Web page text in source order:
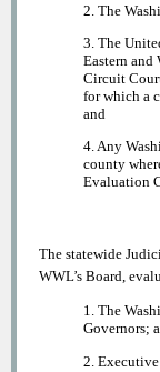
2. The
3. The
Eastern and
Circuit
for which a
and
4. Any
county
Evaluation
The statewide
WWL’s Board,
1. The
Governors;
2.